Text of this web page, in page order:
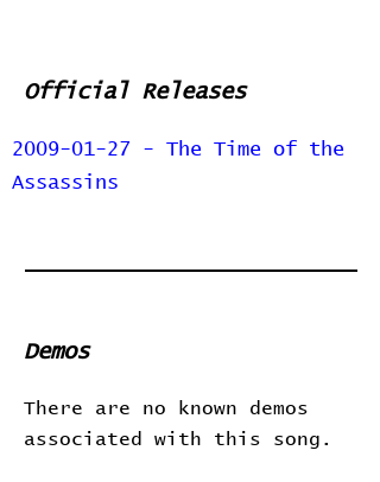
Official Releases
2009-01-27 - The Time of the
Assassins
Demos
There are no known demos
associated with this song.